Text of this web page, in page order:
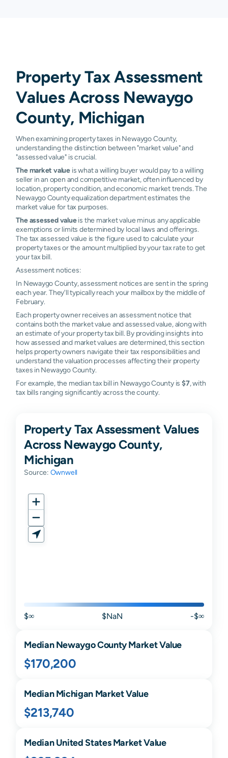
Newaygo N/A N/A N/A
Paris N/A N/A N/A
Pierson N/A N/A
Ravenna N/A N/A N/A
Reed City N/A
Sand Lake N/A N/A N/A
Stanwood N/A N/A N/A
Twin Lake N/A N/A N/A
Walkerville N/A N/A N/A
Cloud
Property Tax Assessment
Values Across Newaygo
County, Michigan
When examining property taxes in Newaygo County,
understanding the distinction between "market value" and
"assessed value" is crucial.
The market value is what a willing buyer would pay to a willing
seller in an open and competitive market, often influenced by
location, property condition, and economic market trends. The
Newaygo County equalization department estimates the
market value for tax purposes.
The assessed valueis the market value minus any applicable
exemptions or limits determined by local laws and offerings.
The tax assessed value is the figure used to calculate your
property taxes or the amount multiplied by your tax rate to get
your tax bill.
Assessment notices:
In Newaygo County, assessment notices are sent in the spring
each year. They'll typically reach your mailbox by the middle of
February.
Each property owner receives an assessment notice that
contains both the market value and assessed value, along with
an estimate of your property tax bill. By providing insights into
how assessed and market values are determined, this section
helps property owners navigate their tax responsibilities and
understand the valuation processes affecting their property
taxes in Newaygo County.
For example, the median tax bill in Newaygo County is$7, with
tax bills ranging significantly across the county.
Property Tax Assessment Values
Across Newaygo County,
Michigan
Source: Ownwell
$∞ $NaN -$∞
MedianNewaygoCounty Market Value
$170,200
MedianMichiganMarket Value
$213,740
Median United States Market Value